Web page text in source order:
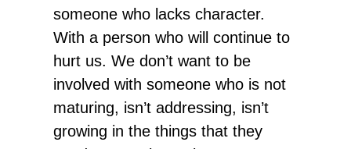
someone who lacks character.
With a person who will continue to
hurt us. We don’t want to be
involved with someone who is not
maturing, isn’t addressing, isn’t
growing in the things that they